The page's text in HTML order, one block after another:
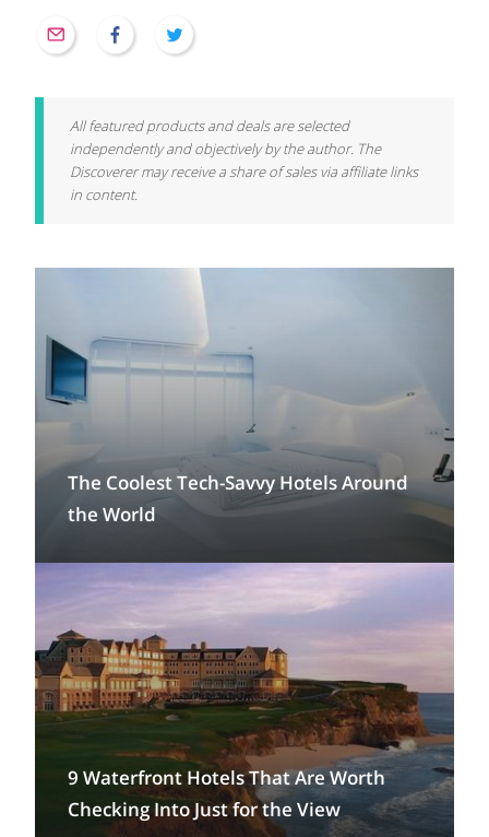
All featured products and deals are selected
independently and objectively by the author. The
Discoverer may receive a share of sales via affiliate links
in content.
The Coolest Tech-Savvy Hotels Around
the World
9 Waterfront Hotels That Are Worth
Checking Into Just for the View